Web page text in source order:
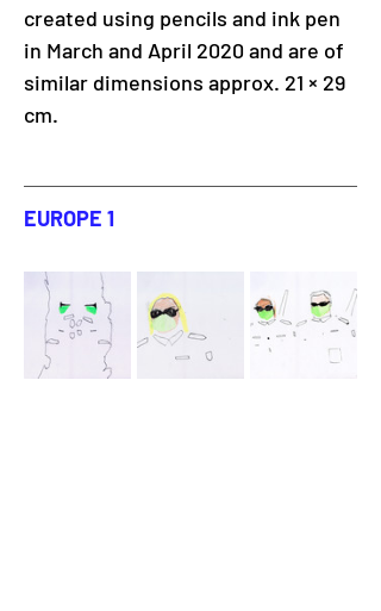
created using pencils and ink pen
in March and April 2020 and are of
similar dimensions approx. 21 × 29
cm.
EUROPE 1